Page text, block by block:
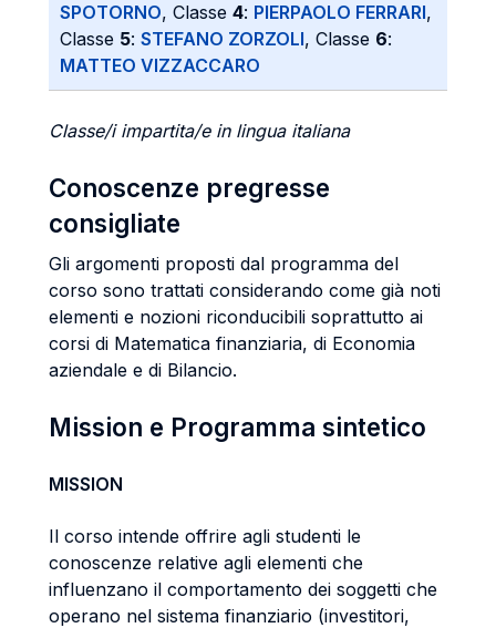
SPOTORNO, Classe 4: PIERPAOLO FERRARI,
Classe 5: STEFANO ZORZOLI, Classe 6:
MATTEO VIZZACCARO
Classe/i impartita/e in lingua italiana
Conoscenze pregresse
consigliate
Gli argomenti proposti dal programma del
corso sono trattati considerando come già noti
elementi e nozioni riconducibili soprattutto ai
corsi di Matematica finanziaria, di Economia
aziendale e di Bilancio.
Mission e Programma sintetico
MISSION
Il corso intende offrire agli studenti le
conoscenze relative agli elementi che
influenzano il comportamento dei soggetti che
operano nel sistema finanziario (investitori,